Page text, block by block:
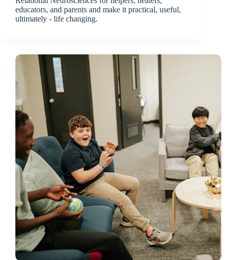
educators, and parents and make it practical, useful,
ultimately - life changing.